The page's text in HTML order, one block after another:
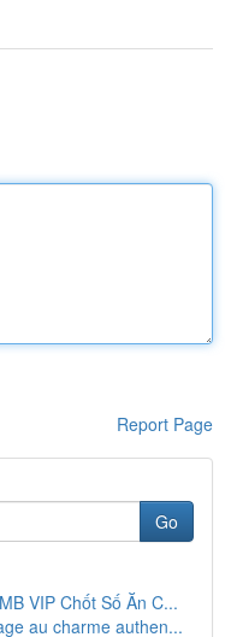
Report Page
Go
VIP Chốt Số Ăn C...
au charme authen...